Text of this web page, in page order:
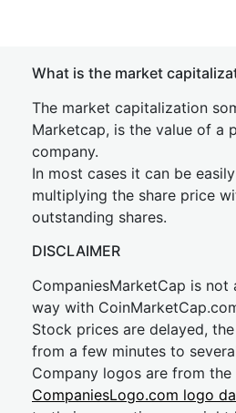
What is the market
The market capitalization
Marketcap, is the value of a
company.
In most cases it can be
multiplying the share price
outstanding shares.
DISCLAIMER
CompaniesMarketCap is not
way with
Stock prices are delayed,
from a few minutes to
Company logos are from the
CompaniesLogo.com logo